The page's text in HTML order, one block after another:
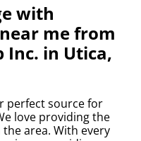
with
me from
Inc. in Utica,
perfect source for
love providing the
area. With every